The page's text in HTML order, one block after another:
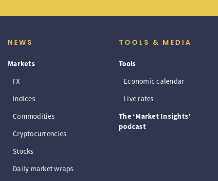
NEWS
Markets
FX
Indices
Commodities
Cryptocurrencies
Stocks
Daily market wraps
TOOLS & MEDIA
Tools
Economic calendar
Live rates
The ‘Market Insights’
podcast